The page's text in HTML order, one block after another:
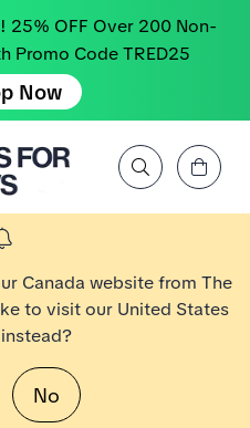
25% OFF Over 200 Non-
Promo Code TRED25
Now
Search by Brand, Feature, Style, Color, etc.
View Cart
Canada website from The
to visit our United States
No